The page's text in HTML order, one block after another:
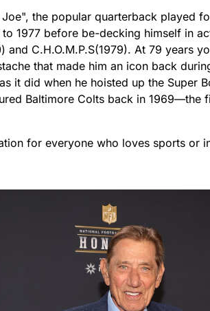
the popular quarterback played
to 1977 before be-decking himself in
and C.H.O.M.P.S(1979). At 79 years
that made him an icon back
it did when he hoisted up the Super
Baltimore Colts back in 1969—the
for everyone who loves sports or